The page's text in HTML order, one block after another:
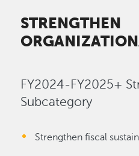
STRENGTHEN
FY2024-FY2025+
Subcategory
Strengthen fiscal